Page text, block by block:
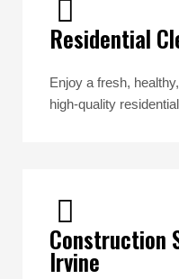
Residential
Enjoy a fresh,
high-quality
Construction
Irvine